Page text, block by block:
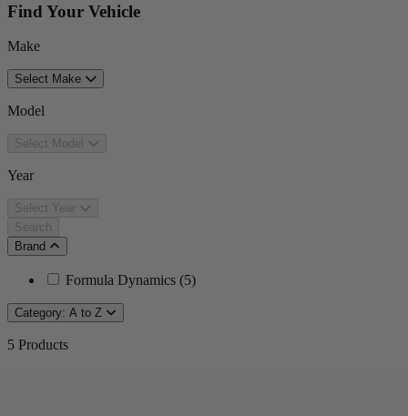
Find Your Vehicle
Make
Select Make
Model
Select Model
Year
Select Year
Search
Brand
Formula Dynamics (5)
Category: A to Z
5 Products